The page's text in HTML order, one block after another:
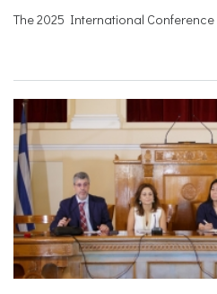
The 2025 International Conference